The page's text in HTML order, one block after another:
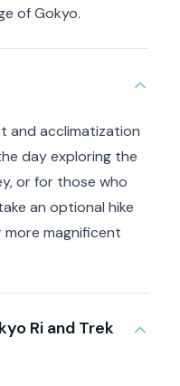
of Gokyo.
and acclimatization
day exploring the
or for those who
an optional hike
more magnificent
Ri and Trek